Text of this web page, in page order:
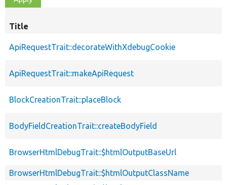
Title
ApiRequestTrait::decorateWithXdebugCookie
ApiRequestTrait::makeApiRequest
BlockCreationTrait::placeBlock
BodyFieldCreationTrait::createBodyField
BrowserHtmlDebugTrait::$htmlOutputBaseUrl
BrowserHtmlDebugTrait::$htmlOutputClassName